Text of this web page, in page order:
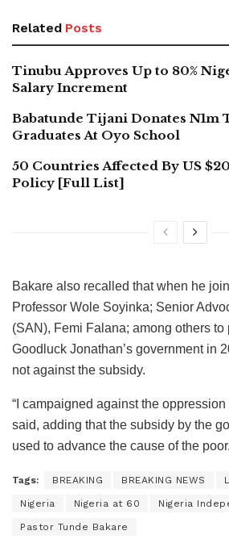
Related Posts
Tinubu Approves Up to 80%
Salary Increment
Babatunde Tijani Donates N1m
Graduates At Oyo School
50 Countries Affected By US
Policy [Full List]
Bakare also recalled that when he
Professor Wole Soyinka; Senior
(SAN), Femi Falana; among others to
Goodluck Jonathan’s government in
not against the subsidy.
“I campaigned against the oppression
said, adding that the subsidy by the
used to advance the cause of the poor.
Tags: BREAKING BREAKING NEWS
Nigeria Nigeria at 60 Nigeria
Pastor Tunde Bakare